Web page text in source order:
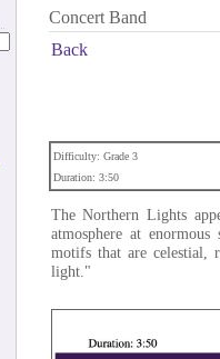
Concert Band
Back
Difficulty: Grade 3
Duration: 3:50
The Northern Lights
atmosphere at
motifs that are celestial,
light."